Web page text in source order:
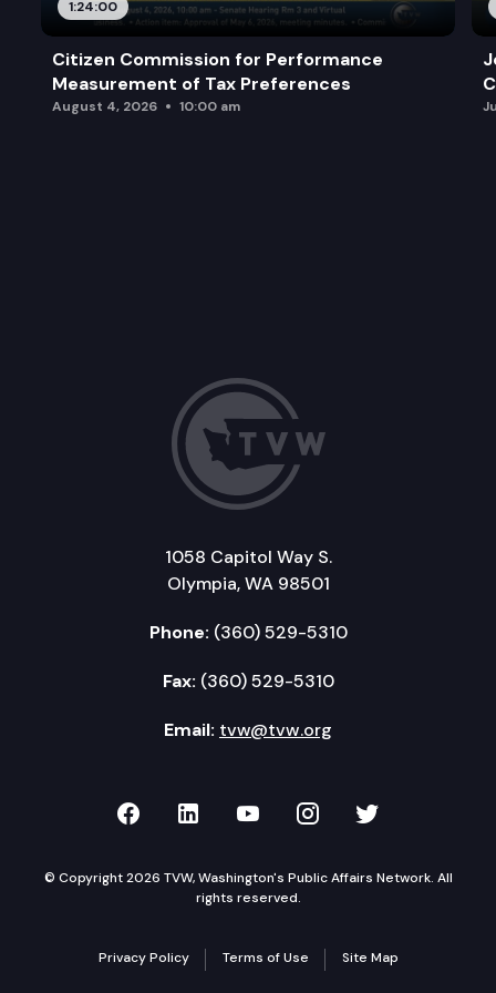
1:24:00
Citizen Commission for Performance
Measurement of Tax Preferences
August 4, 2026 10:00 am
1058 Capitol Way S.
Olympia, WA 98501
Phone: (360) 529-5310
Fax: (360) 529-5310
Email: tvw@tvw.org
TVW on Facebook
TVW on LinkedIn
TVW on YouTube
TVW onTVW on
© Copyright 2026 TVW, Washington's Public Affairs Network. All
rights reserved.
Privacy Policy Terms of Use Site Map